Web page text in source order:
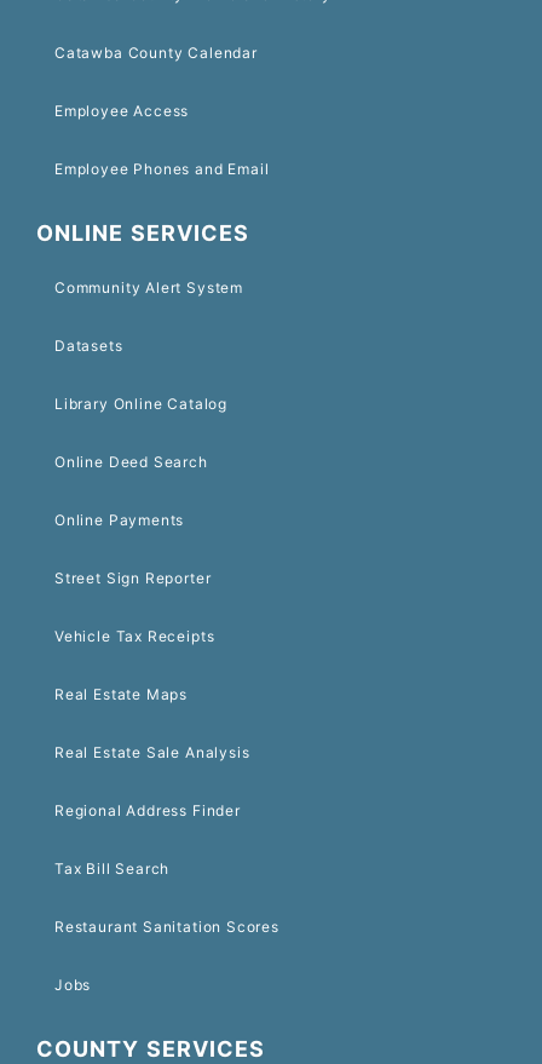
Catawba County Calendar
Employee Access
Employee Phones and Email
ONLINE SERVICES
Community Alert System
Datasets
Library Online Catalog
Online Deed Search
Online Payments
Street Sign Reporter
Vehicle Tax Receipts
Real Estate Maps
Real Estate Sale Analysis
Regional Address Finder
Tax Bill Search
Restaurant Sanitation Scores
Jobs
COUNTY SERVICES